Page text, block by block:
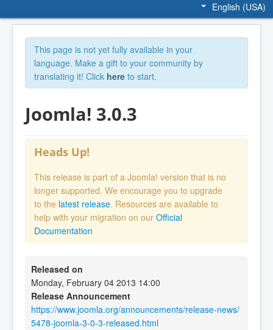
English (USA)
This page is not yet fully available in your
language. Make a gift to your community by
translating it! Click here to start.
Joomla! 3.0.3
Heads Up!
This release is part of a Joomla! version that is no
longer supported. We encourage you to upgrade
to the latest release. Resources are available to
help with your migration on our Official
Documentation
Released on
Monday, February 04 2013 14:00
Release Announcement
https://www.joomla.org/announcements/release-news/
5478-joomla-3-0-3-released.html